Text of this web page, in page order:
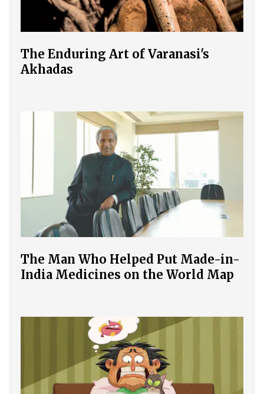
The Enduring Art of Varanasi's
Akhadas
The Man Who Helped Put Made-in-
India Medicines on the World Map